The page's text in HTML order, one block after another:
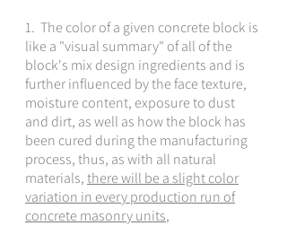
1. The color of a given concrete block is
like a "visual summary" of all of the
block's mix design ingredients and is
further influenced by the face texture,
moisture content, exposure to dust
and dirt, as well as how the block has
been cured during the manufacturing
process, thus, as with all natural
materials,there will be a slight color
variation in every production run of
concrete masonry units,